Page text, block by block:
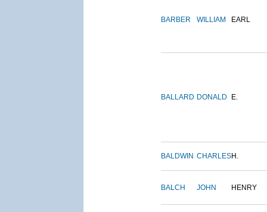
BARBER WILLIAM EARL
BALLARD DONALD E.
BALDWIN CHARLESH.
BALCH JOHN HENRY